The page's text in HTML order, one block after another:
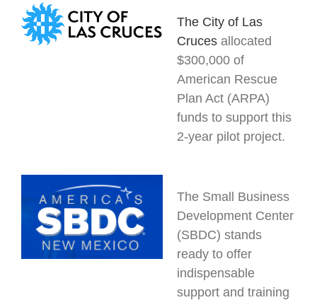
The City of Las
Crucesallocated
$300,000 of
American Rescue
Plan Act (ARPA)
funds to support this
2-year pilot project.
The Small Business
Development Center
(SBDC) stands
ready to offer
indispensable
support and training